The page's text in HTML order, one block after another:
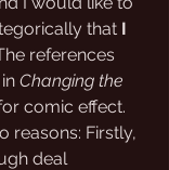
that I
references
Changing the
comic effect.
reasons: Firstly,
deal